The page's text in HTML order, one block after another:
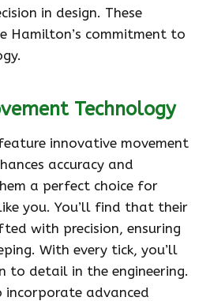
in design. These
Hamilton’s commitment to
Technology
innovative movement
accuracy and
a perfect choice for
you. You’ll find that their
with precision, ensuring
With every tick, you’ll
to detail in the engineering.
incorporate advanced